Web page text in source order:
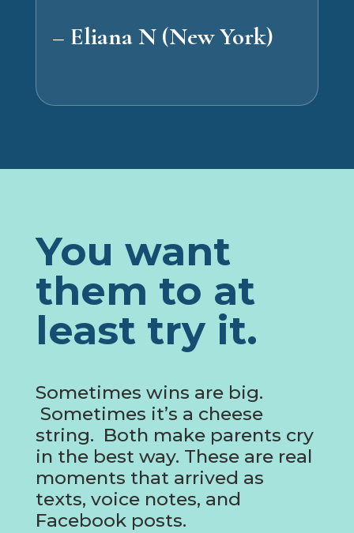
– Eliana N (New York)
You want
them to at
least try it.
Sometimes wins are big.
Sometimes it’s a cheese
string. Both make parents cry
in the best way. These are real
moments that arrived as
texts, voice notes, and
Facebook posts.